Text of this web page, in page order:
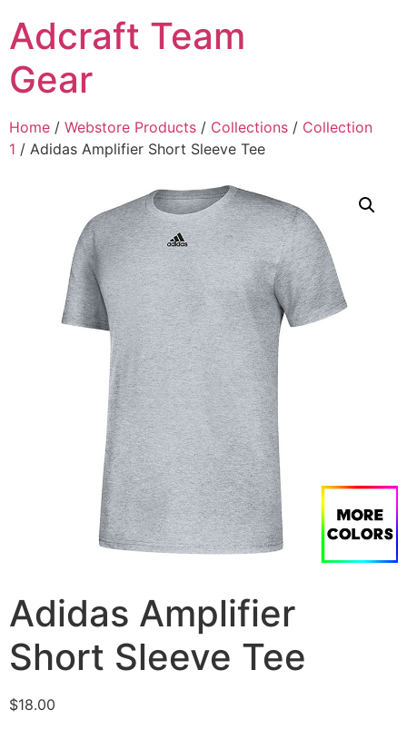
Adcraft Team
Gear
Home / Webstore Products / Collections / Collection
1 / Adidas Amplifier Short Sleeve Tee
Adidas Amplifier
Short Sleeve Tee
$18.00